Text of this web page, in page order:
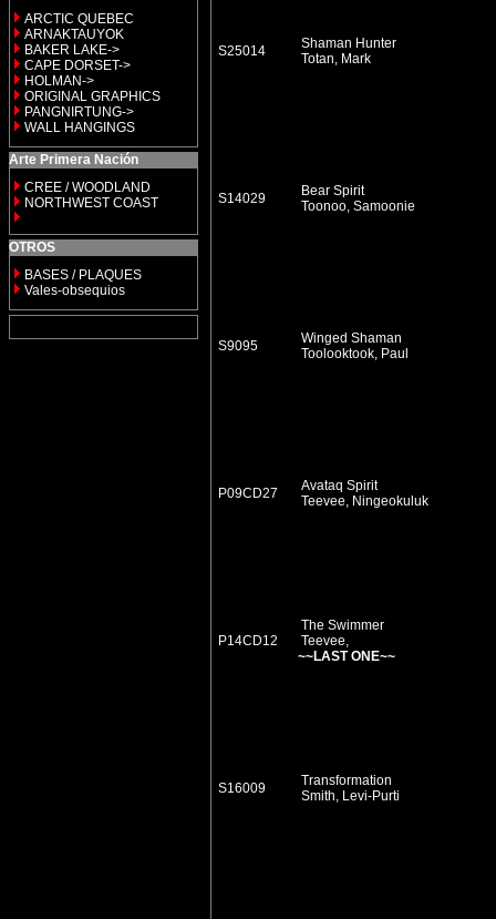
ARCTIC QUEBEC
ARNAKTAUYOK
BAKER LAKE->
CAPE DORSET->
HOLMAN->
ORIGINAL GRAPHICS
PANGNIRTUNG->
WALL HANGINGS
Arte Primera Nación
CREE / WOODLAND
NORTHWEST COAST
OTROS
BASES / PLAQUES
Vales-obsequios
S25014
Shaman Hunter
Totan, Mark
S14029
Bear Spirit
Toonoo, Samoonie
S9095
Winged Shaman
Toolooktook, Paul
P09CD27
Avataq Spirit
Teevee, Ningeokuluk
P14CD12
The Swimmer
Teevee,
~~LAST ONE~~
S16009
Transformation
Smith, Levi-Purti